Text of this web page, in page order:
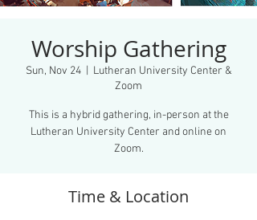
Worship Gathering
Sun, Nov 24
  |
Lutheran University Center &
Zoom
This is a hybrid gathering, in-person at the
Lutheran University Center and online on
Zoom.
Time & Location